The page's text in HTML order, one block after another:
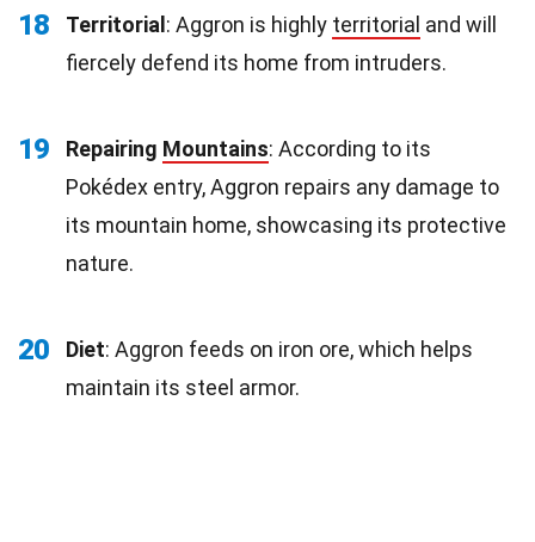
18 Territorial : Aggron is highly territorial and will
fiercely defend its home from intruders.
19 Repairing Mountains: According to its
Pokédex entry, Aggron repairs any damage to
its mountain home, showcasing its protective
nature.
20 Diet: Aggron feeds on iron ore, which helps
maintain its steel armor.